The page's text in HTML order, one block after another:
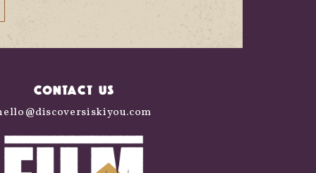
CONTACT US